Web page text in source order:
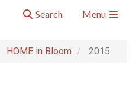
Search Menu
HOME in Bloom 2015